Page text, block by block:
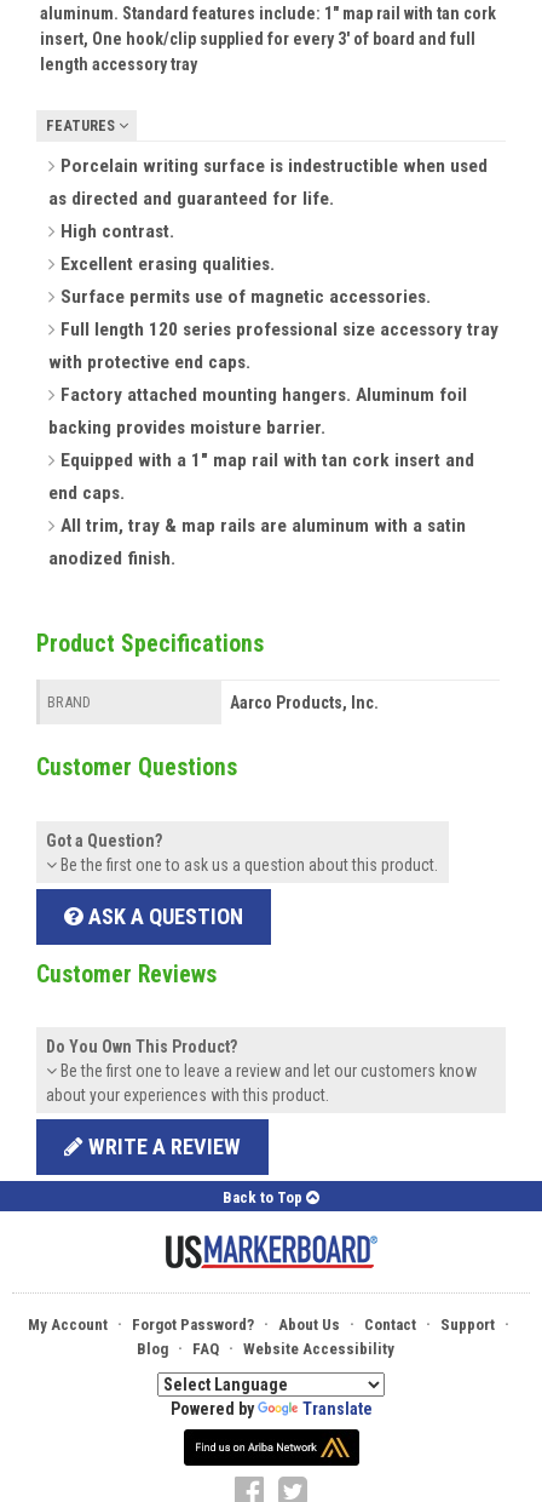
aluminum. Standard features include: 1" map rail with tan cork
insert, One hook/clip supplied for every 3' of board and full
length accessory tray
FEATURES
Porcelain writing surface is indestructible when used
as directed and guaranteed for life.
High contrast.
Excellent erasing qualities.
Surface permits use of magnetic accessories.
Full length 120 series professional size accessory tray
with protective end caps.
Factory attached mounting hangers. Aluminum foil
backing provides moisture barrier.
Equipped with a 1" map rail with tan cork insert and
end caps.
All trim, tray & map rails are aluminum with a satin
anodized finish.
Product Specifications
BRAND Aarco Products, Inc.
Customer Questions
Got a Question?
Be the first one to ask us a question about this product.
ASK A QUESTION
Customer Reviews
Do You Own This Product?
Be the first one to leave a review and let our customers know
about your experiences with this product.
WRITE A REVIEW
Back to Top
My Account · Forgot Password? · About Us · Contact · Support ·
Blog · FAQ · Website Accessibility
Powered by Translate